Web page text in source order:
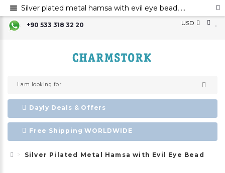
+90 533 318 32 20 USD
Dayly Deals & Offers
Free Shipping WORLDWIDE
Silver Pilated Metal Hamsa with Evil Eye Bead
Silver plated metal hamsa with evil eye bead, Hamsa hand evil eye ornament, Hamsa decoration, Evil eye